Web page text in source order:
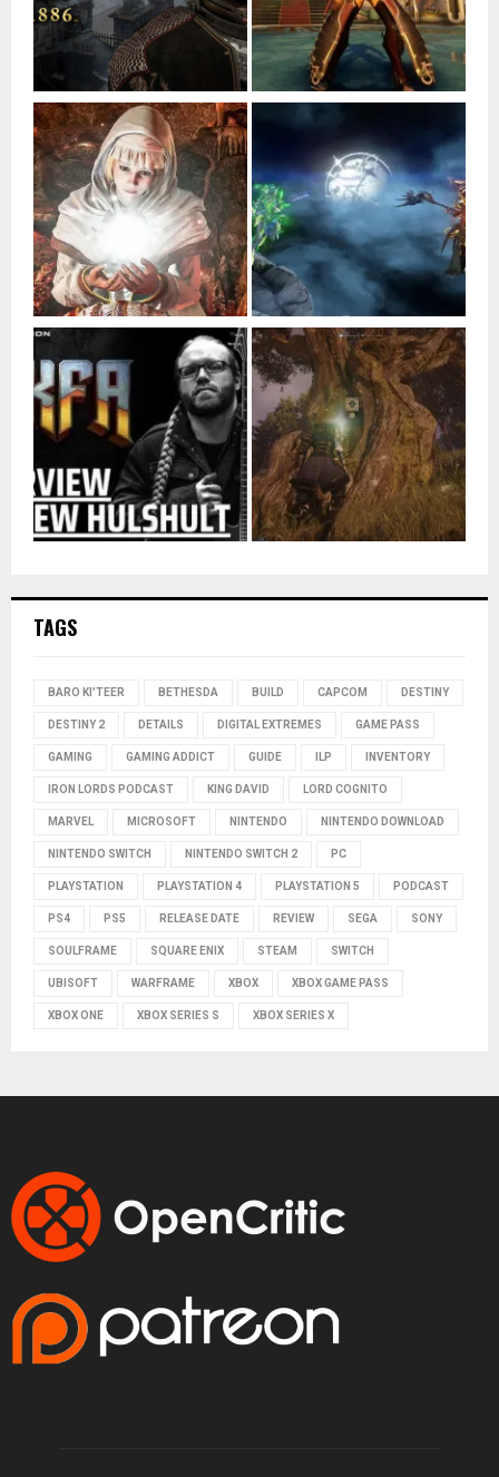
TAGS
BARO KI'TEER BETHESDA BUILD CAPCOM DESTINY
DESTINY 2 DETAILS DIGITAL EXTREMES GAME PASS
GAMING GAMING ADDICT GUIDE ILP INVENTORY
IRON LORDS PODCAST KING DAVID LORD COGNITO
MARVEL MICROSOFT NINTENDO NINTENDO DOWNLOAD
NINTENDO SWITCH NINTENDO SWITCH 2 PC
PLAYSTATION PLAYSTATION 4 PLAYSTATION 5 PODCAST
PS4 PS5 RELEASE DATE REVIEW SEGA SONY
SOULFRAME SQUARE ENIX STEAM SWITCH
UBISOFT WARFRAME XBOX XBOX GAME PASS
XBOX ONE XBOX SERIES S XBOX SERIES X